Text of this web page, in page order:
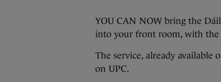
YOU CAN NOW bring the
into your front room, with the
The service, already available
on UPC.